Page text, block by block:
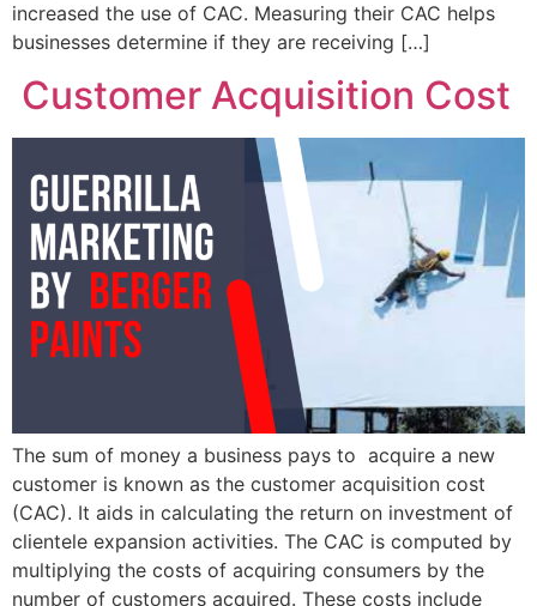
increased the use of CAC. Measuring their CAC helps
businesses determine if they are receiving […]
Customer Acquisition Cost
The sum of money a business pays to acquire a new
customer is known as the customer acquisition cost
(CAC). It aids in calculating the return on investment of
clientele expansion activities. The CAC is computed by
multiplying the costs of acquiring consumers by the
number of customers acquired. These costs include